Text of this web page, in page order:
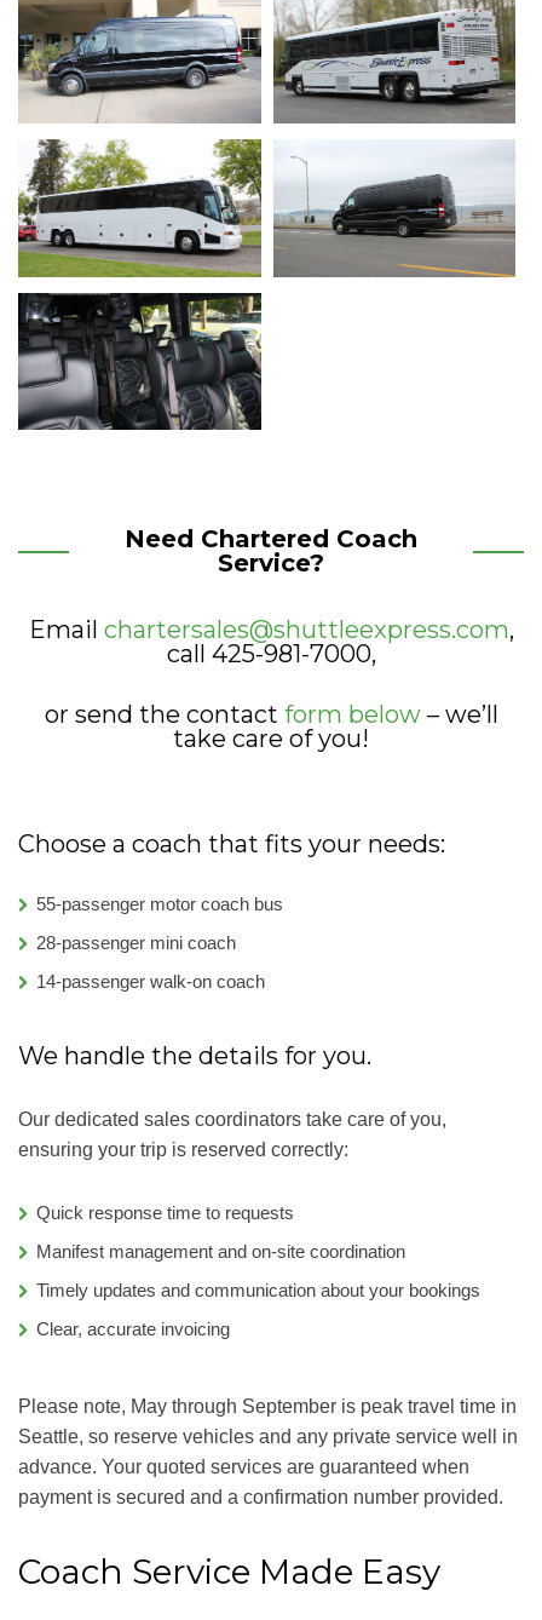
Need Chartered Coach
Service?
Email chartersales@shuttleexpress.com,
call 425-981-7000,
or send the contact form below– we’ll
take care of you!
Choose a coach that fits your needs:
55-passenger motor coach bus
28-passenger mini coach
14-passenger walk-on coach
We handle the details for you.
Our dedicated sales coordinators take care of you,
ensuring your trip is reserved correctly:
Quick response time to requests
Manifest management and on-site coordination
Timely updates and communication about your bookings
Clear, accurate invoicing
Please note, May through September is peak travel time in
Seattle, so reserve vehicles and any private service well in
advance. Your quoted services are guaranteed when
payment is secured and a confirmation number provided.
Coach Service Made Easy